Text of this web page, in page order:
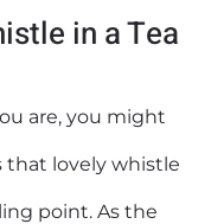
in a Tea
are, you might
that lovely whistle
point. As the